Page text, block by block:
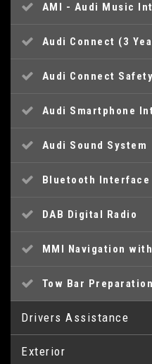
AMI - Audi Music
Audi Connect (3
Audi Connect
Audi Smartphone
Audi Sound System
Bluetooth Interface
DAB Digital Radio
MMI Navigation
Tow Bar Preparation
Drivers Assistance
Audi Drive Select
Exterior